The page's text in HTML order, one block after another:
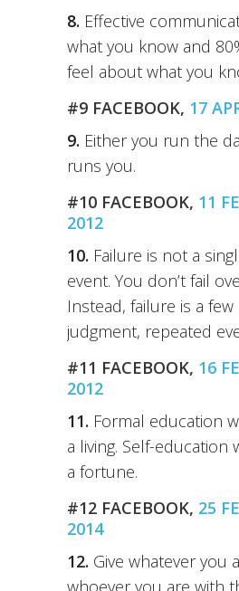
8. Effective
what you know and
feel about what you
#9 FACEBOOK, 17
9. Either you run the
runs you.
#10 FACEBOOK, 11
2012
10. Failure is not a
event. You don’t fail
Instead, failure is a
judgment, repeated
#11 FACEBOOK, 16
2012
11. Formal education
a living. Self-education
a fortune.
#12 FACEBOOK, 25
2014
12. Give whatever you
whoever you are with